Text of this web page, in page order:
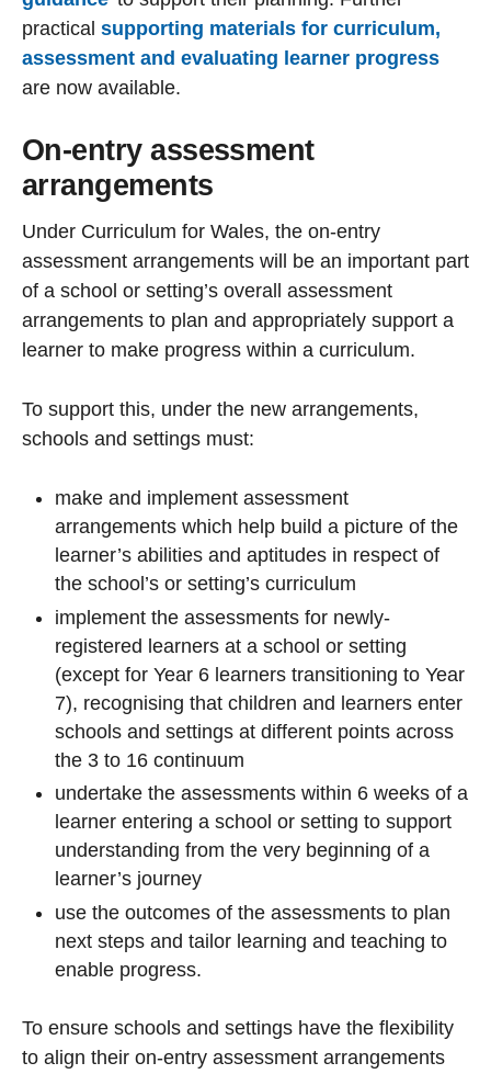
practical supporting materials for curriculum,
assessment and evaluating learner progress
are now available.
On-entry assessment
arrangements
Under Curriculum for Wales, the on-entry
assessment arrangements will be an important part
of a school or setting’s overall assessment
arrangements to plan and appropriately support a
learner to make progress within a curriculum.
To support this, under the new arrangements,
schools and settings must:
make and implement assessment
arrangements which help build a picture of the
learner’s abilities and aptitudes in respect of
the school’s or setting’s curriculum
implement the assessments for newly-
registered learners at a school or setting
(except for Year 6 learners transitioning to Year
7), recognising that children and learners enter
schools and settings at different points across
the 3 to 16 continuum
undertake the assessments within 6 weeks of a
learner entering a school or setting to support
understanding from the very beginning of a
learner’s journey
use the outcomes of the assessments to plan
next steps and tailor learning and teaching to
enable progress.
To ensure schools and settings have the flexibility
to align their on-entry assessment arrangements